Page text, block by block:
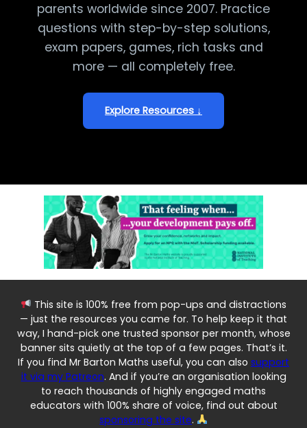
parents worldwide since 2007. Practice
questions with step-by-step solutions,
exam papers, games, rich tasks and
more — all completely free.
Explore Resources ↓
This site is 100% free from pop-ups and distractions
— just the resources you came for. To help keep it that
way, I hand-pick one trusted sponsor per month, whose
banner sits quietly at the top of a few pages. That’s it.
If you find Mr Barton Maths useful, you can also support
it via my Patreon. And if you’re an organisation looking
to reach thousands of highly engaged maths
educators with 100% share of voice, find out about
sponsoring the site.